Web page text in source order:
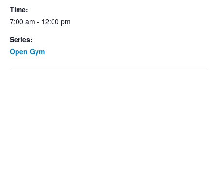
Time:
7:00 am - 12:00 pm
Series:
Open Gym